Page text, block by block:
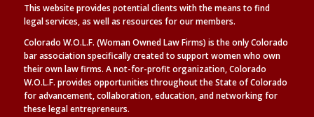
This website provides potential clients with the means to find
legal services, as well as resources for our members.
Colorado W.O.L.F. (Woman Owned Law Firms) is the only Colorado
bar association specifically created to support women who own
their own law firms. A not-for-profit organization, Colorado
W.O.L.F. provides opportunities throughout the State of Colorado
for advancement, collaboration, education, and networking for
these legal entrepreneurs.